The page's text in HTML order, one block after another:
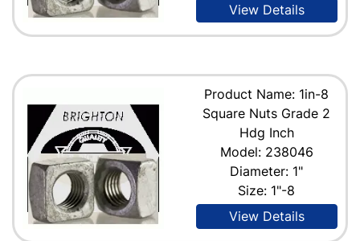
View Details
Product Name: 1in-8
Square Nuts Grade 2
Hdg Inch
Model: 238046
Diameter: 1"
Size: 1"-8
View Details